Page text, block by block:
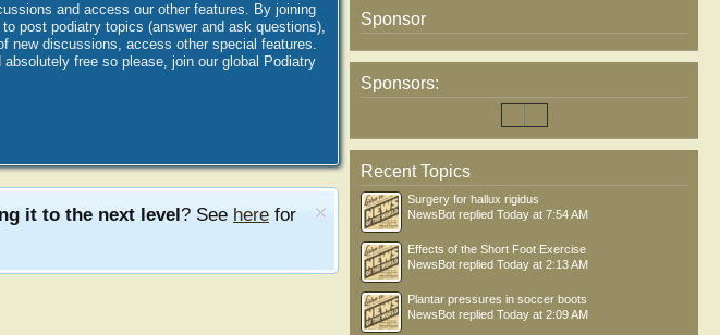
and access our other features. By joining
post podiatry topics (answer and ask questions),
new discussions, access other special features.
free so please, join our global Podiatry
it to the next level? See here for
Sponsor
Sponsors:
Recent Topics
Surgery for hallux rigidus
NewsBot replied Today at 7:54 AM
Effects of the Short Foot Exercise
NewsBot replied Today at 2:13 AM
Plantar pressures in soccer boots
NewsBot replied Today at 2:09 AM